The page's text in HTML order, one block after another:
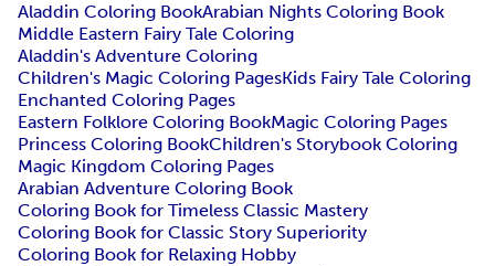
Aladdin Coloring BookArabian Nights Coloring Book
Middle Eastern Fairy Tale Coloring
Aladdin's Adventure Coloring
Children's Magic Coloring PagesKids Fairy Tale Coloring
Enchanted Coloring Pages
Eastern Folklore Coloring BookMagic Coloring Pages
Princess Coloring BookChildren's Storybook Coloring
Magic Kingdom Coloring Pages
Arabian Adventure Coloring Book
Coloring Book for Timeless Classic Mastery
Coloring Book for Classic Story Superiority
Coloring Book for Relaxing Hobby